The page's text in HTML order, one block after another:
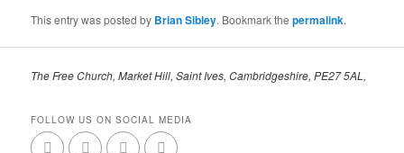
This entry was posted by Brian Sibley. Bookmark thepermalink.
The Free Church, Market Hill, Saint Ives, Cambridgeshire, PE27 5AL,
FOLLOW US ON SOCIAL MEDIA